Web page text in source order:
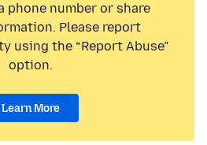
phone number or share
Please report
using the “Report Abuse”
option.
Learn More